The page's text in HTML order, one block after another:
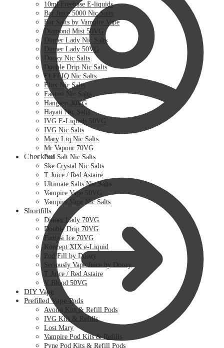
Checkout
10ml Freebase E-liquids
Bar Juice 5000 Nic Salts
Bar Salts by Vampire Vape
Diamond Mist 50VG
Dinner Lady Nic Salts
Dinner Lady 50VG
Doozy Nic Salts
Double Drip Nic Salts
ELFLIQ Nic Salts
Elux Nic Salts
Fantasi Nic Salts
Hangsen 30VG
Hayati Nic Salts
IVG E-Liquids 50VG
IVG Nic Salts
Mary Liq Nic Salts
Mr Vapour 70VG
Pod Salt Nic Salts
Ske Crystal Nic Salts
T Juice / Red Astaire
Ultimate Salts Nic Salts
Vampire Vape 50VG
Vampire Vape Nic Salts
Shortfills
Dinner Lady 70VG
Double Drip 70VG
Fantasi Ice 70VG
Koncept XIX e-Liquid
Pod Fill by Doozy
Seriously Vape Juice by Doozy
T Juice / Red Astaire
V Blood 50VG
DIY Vape
Prefilled Vape Pods
Avomi Kits & Refill Pods
IVG Kits & Refills
Lost Mary
Vampire Pod Kits & Refills
Pyne Pod Kits & Refill Pods